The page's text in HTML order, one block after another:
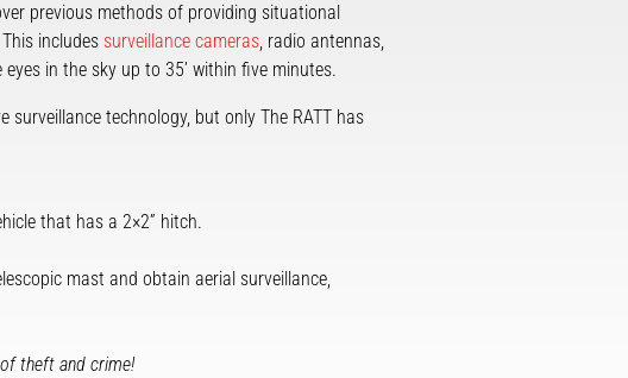
previous methods of providing situational
includes surveillance cameras, radio antennas,
in the sky up to 35’ within five minutes.
technology, but only The RATT has
that has a 2×2” hitch.
mast and obtain aerial surveillance,
of theft and crime!